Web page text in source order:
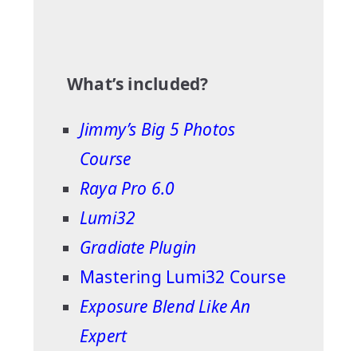
What’s included?
Jimmy’s Big 5 Photos
Course
Raya Pro 6.0
Lumi32
Gradiate Plugin
Mastering Lumi32 Course
Exposure Blend Like An
Expert